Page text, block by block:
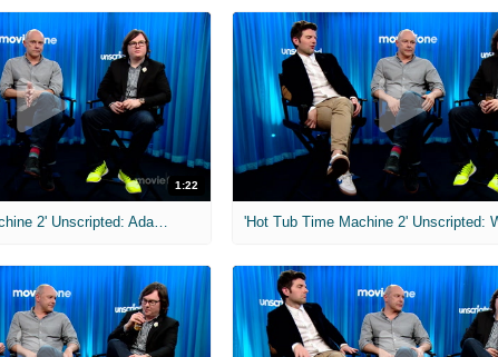
1:22
'Hot Tub Time Machine 2' Unscripted: Adam Scott's Star Trek Character